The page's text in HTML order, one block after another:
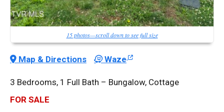
15 photos—scroll down to see full size
Map & Directions Waze
3 Bedrooms, 1 Full Bath – Bungalow, Cottage
FOR SALE